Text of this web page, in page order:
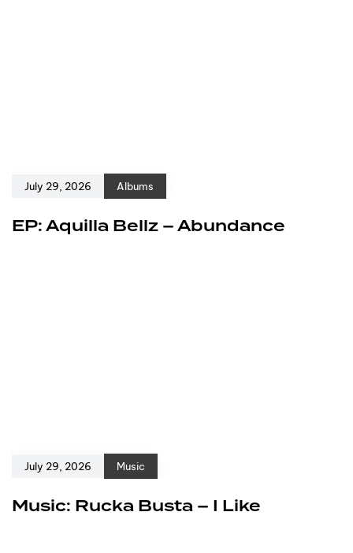
July 29, 2026 Albums
EP: Aquilla Bellz – Abundance
July 29, 2026 Music
Music: Rucka Busta – I Like